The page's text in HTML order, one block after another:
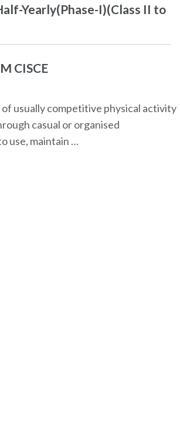
Yearly(Phase-I)(Class II to
CISCE
usually competitive physical activity
casual or organised
use, maintain …